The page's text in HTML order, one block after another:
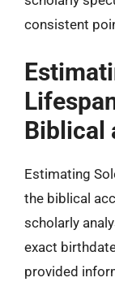
consistent
Biblical
Estimating
the biblical
scholarly
exact
provided